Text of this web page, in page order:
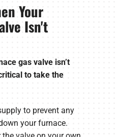
Your
Isn't
gas valve isn’t
to take the
to prevent any
your furnace.